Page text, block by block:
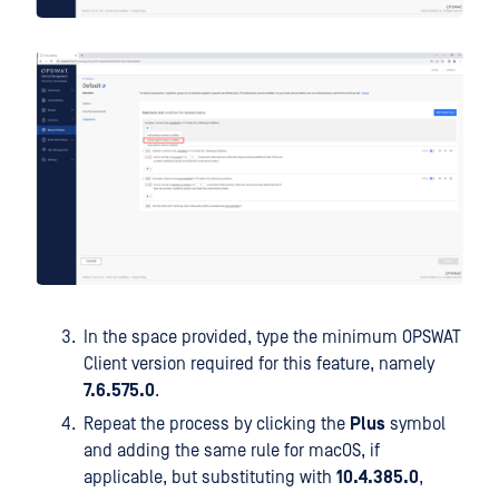
In the space provided, type the minimum OPSWAT
Client version required for this feature, namely
7.6.575.0.
Repeat the process by clicking the Plus symbol
and adding the same rule for macOS, if
applicable, but substituting with 10.4.385.0,